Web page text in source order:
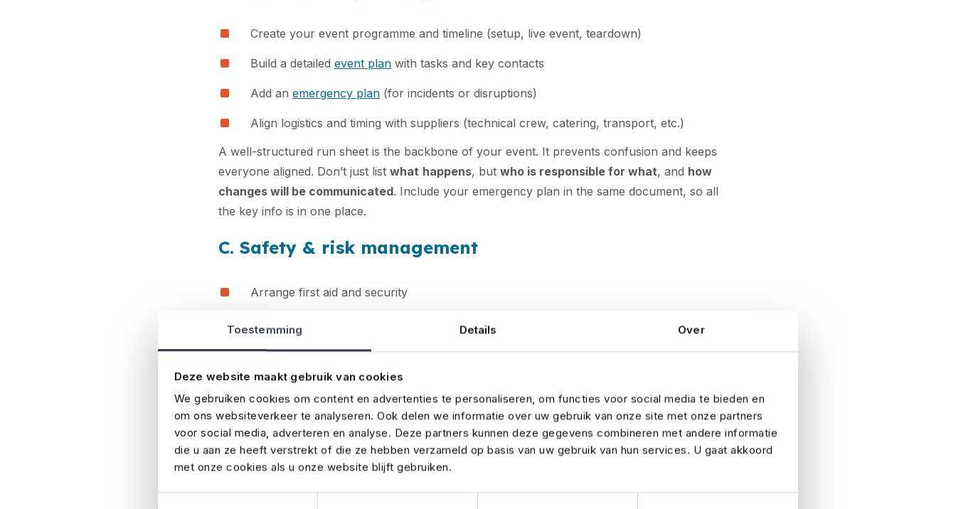
Toestemming Details Over
Deze website maakt gebruik van cookies
We gebruiken cookies om content en advertenties te personaliseren, om functies voor social media te bieden en
om ons websiteverkeer te analyseren. Ook delen we informatie over uw gebruik van onze site met onze partners
voor social media, adverteren en analyse. Deze partners kunnen deze gegevens combineren met andere informatie
die u aan ze heeft verstrekt of die ze hebben verzameld op basis van uw gebruik van hun services. U gaat akkoord
met onze cookies als u onze website blijft gebruiken.
Create your event programme and timeline (setup, live event, teardown)
Build a detailed event plan with tasks and key contacts
Add an emergency plan (for incidents or disruptions)
Align logistics and timing with suppliers (technical crew, catering, transport, etc.)
A well-structured run sheet is the backbone of your event. It prevents confusion and keeps
everyone aligned. Don’t just list what happens, but who is responsible for what, and how
changes will be communicated. Include your emergency plan in the same document, so all
the key info is in one place.
C. Safety & risk management
Arrange first aid and security
Identify emergency exits and assembly points
Prepare for weather risks and backup supplies
Assess risks and decide which
Safety always comes first. Work with your venue to ensure emergency exits are clear and
emergency services are accessible. Prepare for unexpected scenarios like bad weather or
technical issues, and arrange backups (e.g. tents, lighting or power). With a solid emergency
plan and the right event insurance cover, you’ll be fully prepared for the unexpected – and
your event can run safely and smoothly.